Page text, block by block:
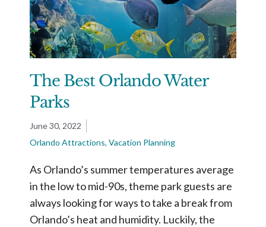
The Best Orlando Water
Parks
June 30, 2022
Orlando Attractions, Vacation Planning
As Orlando’s summer temperatures average
in the low to mid-90s, theme park guests are
always looking for ways to take a break from
Orlando’s heat and humidity. Luckily, the